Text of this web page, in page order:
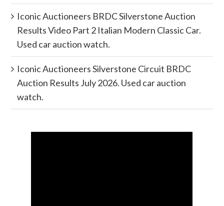
Iconic Auctioneers BRDC Silverstone Auction
Results Video Part 2 Italian Modern Classic Car.
Used car auction watch.
Iconic Auctioneers Silverstone Circuit BRDC
Auction Results July 2026. Used car auction
watch.